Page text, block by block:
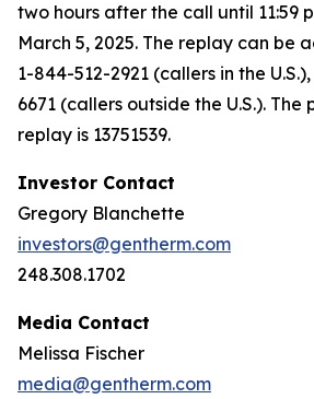
two hours after the call until 11:59
March 5, 2025. The replay can be
1-844-512-2921 (callers in the
6671 (callers outside the U.S.). The
replay is 13751539.
Investor Contact
Gregory Blanchette
investors@gentherm.com
248.308.1702
Media Contact
Melissa Fischer
media@gentherm.com